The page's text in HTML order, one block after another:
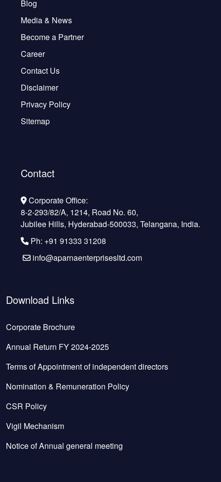
Blog
Media & News
Become a Partner
Career
Contact Us
Disclaimer
Privacy Policy
Sitemap
Contact
Corporate Office:
8-2-293/82/A, 1214, Road No. 60,
Jubilee Hills, Hyderabad-500033, Telangana, India.
Ph: +91 91333 31208
info@aparnaenterprisesltd.com
Download Links
Corporate Brochure
Annual Return FY 2024-2025
Terms of Appointment of independent directors
Nomination & Remuneration Policy
CSR Policy
Vigil Mechanism
Notice of Annual general meeting